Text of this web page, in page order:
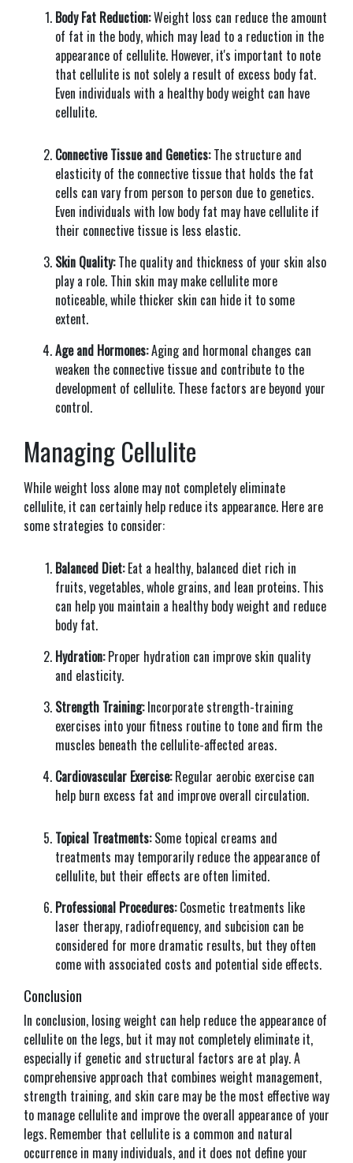
Body Fat Reduction:Weight loss can reduce the amount
of fat in the body, which may lead to a reduction in the
appearance of cellulite. However, it's important to note
that cellulite is not solely a result of excess body fat.
Even individuals with a healthy body weight can have
cellulite.
Connective Tissue and Genetics:The structure and
elasticity of the connective tissue that holds the fat
cells can vary from person to person due to genetics.
Even individuals with low body fat may have cellulite if
their connective tissue is less elastic.
Skin Quality:The quality and thickness of your skin also
play a role. Thin skin may make cellulite more
noticeable, while thicker skin can hide it to some
extent.
Age and Hormones:Aging and hormonal changes can
weaken the connective tissue and contribute to the
development of cellulite. These factors are beyond your
control.
Managing Cellulite
While weight loss alone may not completely eliminate
cellulite, it can certainly help reduce its appearance. Here are
some strategies to consider:
Balanced Diet:Eat a healthy, balanced diet rich in
fruits, vegetables, whole grains, and lean proteins. This
can help you maintain a healthy body weight and reduce
body fat.
Hydration:Proper hydration can improve skin quality
and elasticity.
Strength Training:Incorporate strength-training
exercises into your fitness routine to tone and firm the
muscles beneath the cellulite-affected areas.
Cardiovascular Exercise:Regular aerobic exercise can
help burn excess fat and improve overall circulation.
Topical Treatments:Some topical creams and
treatments may temporarily reduce the appearance of
cellulite, but their effects are often limited.
Professional Procedures:Cosmetic treatments like
laser therapy, radiofrequency, and subcision can be
considered for more dramatic results, but they often
come with associated costs and potential side effects.
Conclusion
In conclusion, losing weight can help reduce the appearance of
cellulite on the legs, but it may not completely eliminate it,
especially if genetic and structural factors are at play. A
comprehensive approach that combines weight management,
strength training, and skin care may be the most effective way
to manage cellulite and improve the overall appearance of your
legs. Remember that cellulite is a common and natural
occurrence in many individuals, and it does not define your